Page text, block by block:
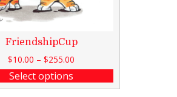
FriendshipCup
$10.00 – $255.00
Select options